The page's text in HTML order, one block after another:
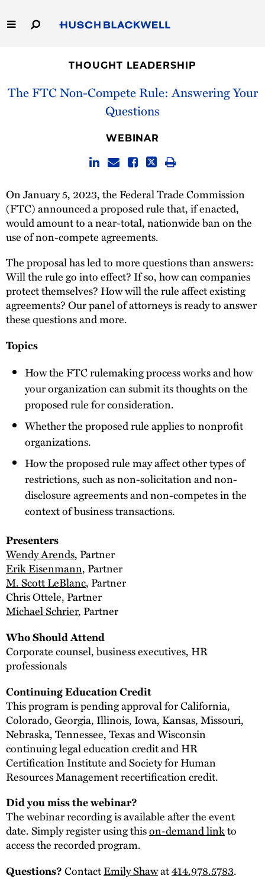
to
Main
Capabilities
THOUGHT LEADERSHIP
The FTC Non-Compete Rule: Answering Your
Questions
WEBINAR
On January 5, 2023, the Federal Trade Commission
(FTC) announced a proposed rule that, if enacted,
would amount to a near-total, nationwide ban on the
use of non-compete agreements.
The proposal has led to more questions than answers:
Will the rule go into effect? If so, how can companies
protect themselves? How will the rule affect existing
agreements? Our panel of attorneys is ready to answer
these questions and more.
Topics
How the FTC rulemaking process works and how
your organization can submit its thoughts on the
proposed rule for consideration.
Whether the proposed rule applies to nonprofit
organizations.
How the proposed rule may affect other types of
restrictions, such as non-solicitation and non-
disclosure agreements and non-competes in the
context of business transactions.
Presenters
Wendy Arends, Partner
Erik Eisenmann, Partner
M. Scott LeBlanc, Partner
Chris Ottele, Partner
Michael Schrier, Partner
Who Should Attend
Corporate counsel, business executives, HR
professionals
Continuing Education Credit
This program is pending approval for California,
Colorado, Georgia, Illinois, Iowa, Kansas, Missouri,
Nebraska, Tennessee, Texas and Wisconsin
continuing legal education credit and HR
Certification Institute and Society for Human
Resources Management recertification credit.
Did you miss the webinar?
The webinar recording is available after the event
date. Simply register using thison-demand linkto
access the recorded program.
Questions?ContactEmily Shawat414.978.5783.